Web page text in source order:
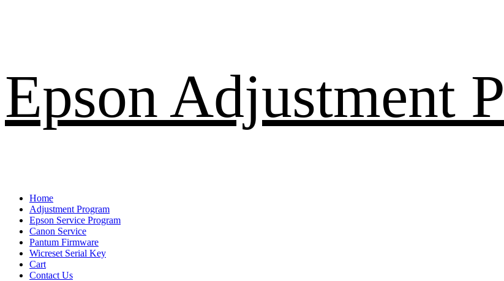
to
Epson Adjustment
Primary
Menu
Home
Adjustment Program
Epson Service Program
Canon Service
Pantum Firmware
Wicreset Serial Key
Cart
Contact Us